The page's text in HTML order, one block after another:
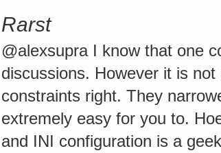
Rarst
@alexsupra I know that one
discussions. However it is
constraints right. They
extremely easy for you to.
and INI configuration is a